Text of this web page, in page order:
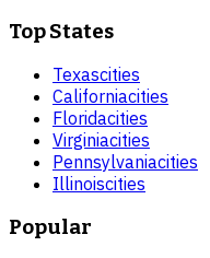
Top States
Texascities
Californiacities
Floridacities
Virginiacities
Pennsylvaniacities
Illinoiscities
Popular